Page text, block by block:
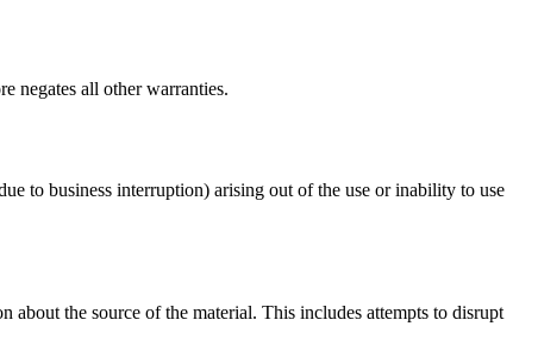
negates all other warranties.
to business interruption) arising out of the use or inability to use
about the source of the material. This includes attempts to disrupt